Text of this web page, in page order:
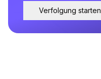
Verfolgung starten